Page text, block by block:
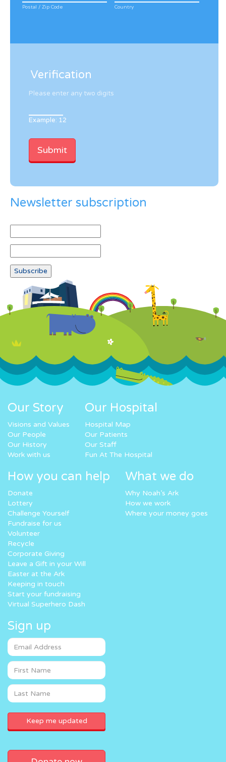
Postal / Zip Code Country
Verification
Please enter any two digits
Example: 12
Newsletter subscription
Our Story
Visions and Values
Our People
Our History
Work with us
Our Hospital
Hospital Map
Our Patients
Our Staff
Fun At The Hospital
How you can help
Donate
Lottery
Challenge Yourself
Fundraise for us
Volunteer
Recycle
Corporate Giving
Leave a Gift in your Will
Easter at the Ark
Keeping in touch
Start your fundraising
Virtual Superhero Dash
What we do
Why Noah’s Ark
How we work
Where your money goes
Sign up